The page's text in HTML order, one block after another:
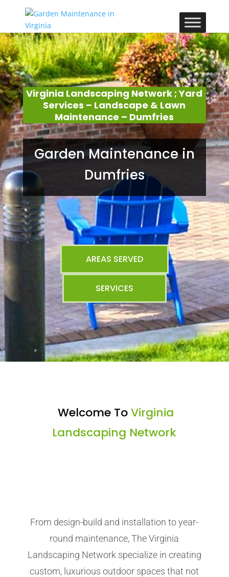
Virginia Landscaping Network ; Yard
Services – Landscape & Lawn
Maintenance – Dumfries
Garden Maintenance in
Dumfries
AREAS SERVED
SERVICES
Welcome ToVirginia
Landscaping Network
From design-build and installation to year-
round maintenance, The Virginia
Landscaping Network specialize in creating
custom, luxurious outdoor spaces that not